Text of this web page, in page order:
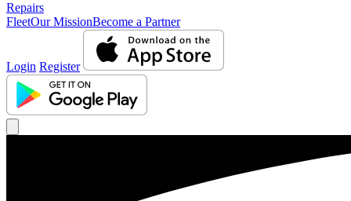
Repairs
FleetOur MissionBecome a Partner
Login Register